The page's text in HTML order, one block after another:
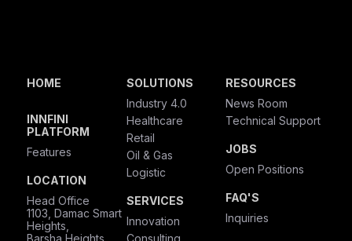
HOME
INNFINI
PLATFORM
Features
LOCATION
Head Office
1103, Damac Smart
Heights,
Barsha Heights,
SOLUTIONS
Industry 4.0
Healthcare
Retail
Oil & Gas
Logistic
SERVICES
Innovation
Consulting
RESOURCES
News Room
Technical Support
JOBS
Open Positions
FAQ'S
Inquiries